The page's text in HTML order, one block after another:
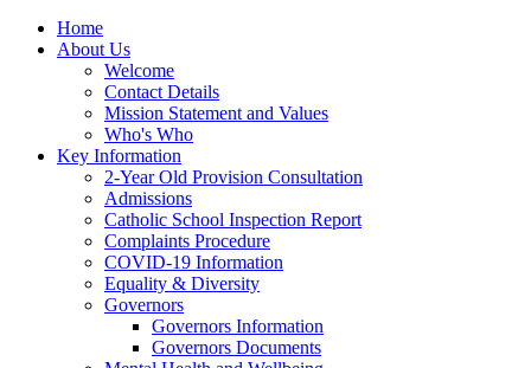
Home
About Us
Welcome
Contact Details
Mission Statement and Values
Who's Who
Key Information
2-Year Old Provision Consultation
Admissions
Catholic School Inspection Report
Complaints Procedure
COVID-19 Information
Equality & Diversity
Governors
Governors Information
Governors Documents